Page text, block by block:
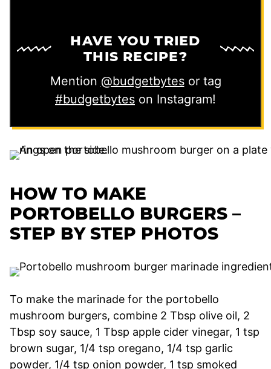
HAVE YOU TRIED
THIS RECIPE?
Mention @budgetbytesor tag
#budgetbytes on Instagram!
HOW TO MAKE
PORTOBELLO BURGERS –
STEP BY STEP PHOTOS
To make the marinade for the portobello
mushroom burgers, combine 2 Tbsp olive oil, 2
Tbsp soy sauce, 1 Tbsp apple cider vinegar, 1 tsp
brown sugar, 1/4 tsp oregano, 1/4 tsp garlic
powder, 1/4 tsp onion powder, 1 tsp smoked